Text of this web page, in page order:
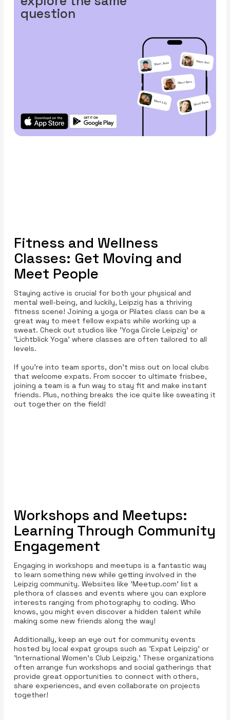
question
Fitness and Wellness
Classes: Get Moving and
Meet People
Staying active is crucial for both your physical and
mental well-being, and luckily, Leipzig has a thriving
fitness scene! Joining a yoga or Pilates class can be a
great way to meet fellow expats while working up a
sweat. Check out studios like 'Yoga Circle Leipzig' or
'Lichtblick Yoga' where classes are often tailored to all
levels.
If you’re into team sports, don’t miss out on local clubs
that welcome expats. From soccer to ultimate frisbee,
joining a team is a fun way to stay fit and make instant
friends. Plus, nothing breaks the ice quite like sweating it
out together on the field!
Workshops and Meetups:
Learning Through Community
Engagement
Engaging in workshops and meetups is a fantastic way
to learn something new while getting involved in the
Leipzig community. Websites like 'Meetup.com' list a
plethora of classes and events where you can explore
interests ranging from photography to coding. Who
knows, you might even discover a hidden talent while
making some new friends along the way!
Additionally, keep an eye out for community events
hosted by local expat groups such as 'Expat Leipzig' or
'International Women’s Club Leipzig.' These organizations
often arrange fun workshops and social gatherings that
provide great opportunities to connect with others,
share experiences, and even collaborate on projects
together!